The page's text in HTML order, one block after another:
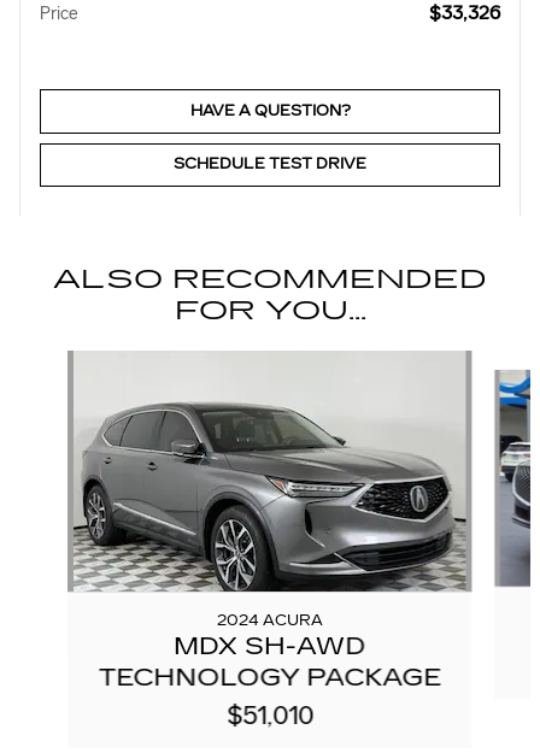
Price $33,326
HAVE A QUESTION?
SCHEDULE TEST DRIVE
ALSO RECOMMENDED
FOR YOU...
2024 ACURA
MDX SH-AWD
TECHNOLOGY PACKAGE
$51,010